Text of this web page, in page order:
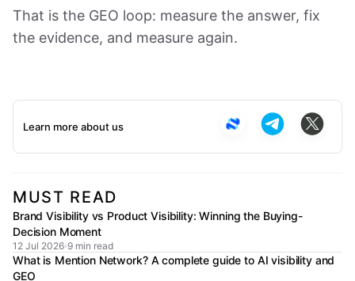
That is the GEO loop: measure the answer, fix
the evidence, and measure again.
Learn more about us
MUST READ
Brand Visibility vs Product Visibility: Winning the Buying-
Decision Moment
12 Jul 2026 9 min read
What is Mention Network? A complete guide to AI visibility and
GEO